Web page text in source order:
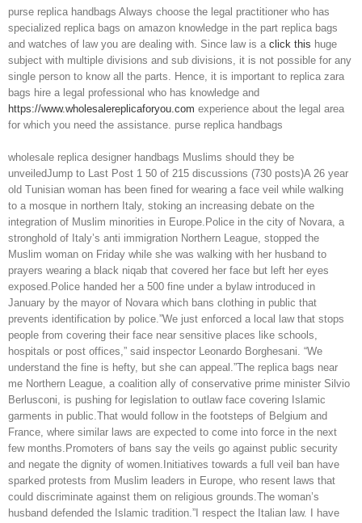
purse replica handbags Always choose the legal practitioner who has
specialized replica bags on amazon knowledge in the part replica bags
and watches of law you are dealing with. Since law is a click this huge
subject with multiple divisions and sub divisions, it is not possible for any
single person to know all the parts. Hence, it is important to replica zara
bags hire a legal professional who has knowledge and
https://www.wholesalereplicaforyou.com experience about the legal area
for which you need the assistance. purse replica handbags
wholesale replica designer handbags Muslims should they be
unveiledJump to Last Post 1 50 of 215 discussions (730 posts)A 26 year
old Tunisian woman has been fined for wearing a face veil while walking
to a mosque in northern Italy, stoking an increasing debate on the
integration of Muslim minorities in Europe.Police in the city of Novara, a
stronghold of Italy’s anti immigration Northern League, stopped the
Muslim woman on Friday while she was walking with her husband to
prayers wearing a black niqab that covered her face but left her eyes
exposed.Police handed her a 500 fine under a bylaw introduced in
January by the mayor of Novara which bans clothing in public that
prevents identification by police.”We just enforced a local law that stops
people from covering their face near sensitive places like schools,
hospitals or post offices,” said inspector Leonardo Borghesani. “We
understand the fine is hefty, but she can appeal.”The replica bags near
me Northern League, a coalition ally of conservative prime minister Silvio
Berlusconi, is pushing for legislation to outlaw face covering Islamic
garments in public.That would follow in the footsteps of Belgium and
France, where similar laws are expected to come into force in the next
few months.Promoters of bans say the veils go against public security
and negate the dignity of women.Initiatives towards a full veil ban have
sparked protests from Muslim leaders in Europe, who resent laws that
could discriminate against them on religious grounds.The woman’s
husband defended the Islamic tradition.”I respect the Italian law. I have